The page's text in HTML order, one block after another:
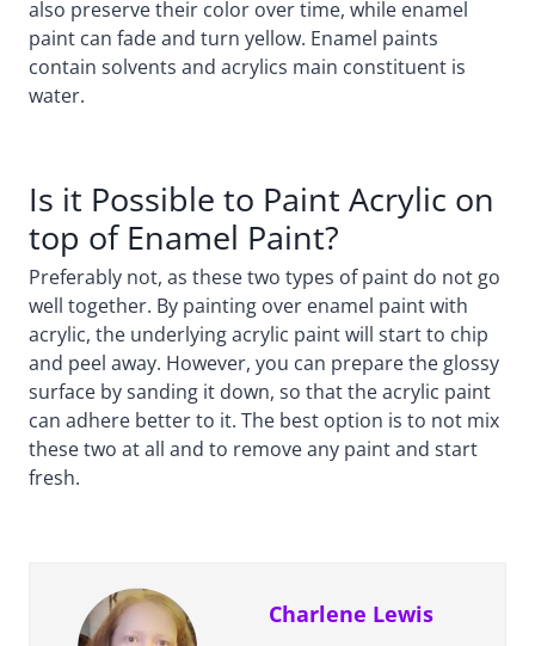
also preserve their color over time, while enamel
paint can fade and turn yellow. Enamel paints
contain solvents and acrylics main constituent is
water.
Is it Possible to Paint Acrylic on
top of Enamel Paint?
Preferably not, as these two types of paint do not go
well together. By painting over enamel paint with
acrylic, the underlying acrylic paint will start to chip
and peel away. However, you can prepare the glossy
surface by sanding it down, so that the acrylic paint
can adhere better to it. The best option is to not mix
these two at all and to remove any paint and start
fresh.
Charlene Lewis